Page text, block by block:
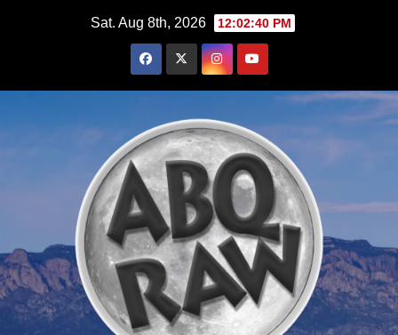
Sat. Aug 8th, 2026 12:02:42 PM